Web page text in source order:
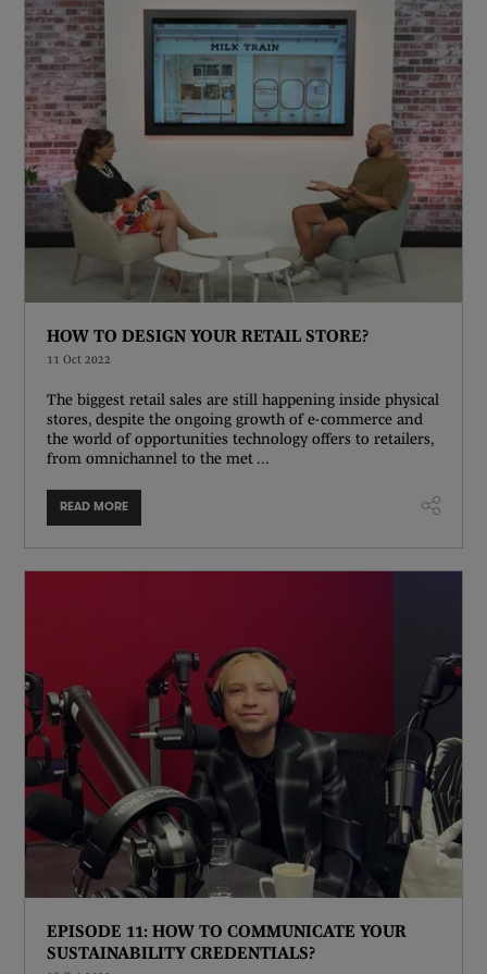
HOW TO DESIGN YOUR RETAIL STORE?
11 Oct 2022
The biggest retail sales are still happening inside physical
stores, despite the ongoing growth of e-commerce and
the world of opportunities technology offers to retailers,
from omnichannel to the met ...
READ MORE
EPISODE 11: HOW TO COMMUNICATE YOUR
SUSTAINABILITY CREDENTIALS?